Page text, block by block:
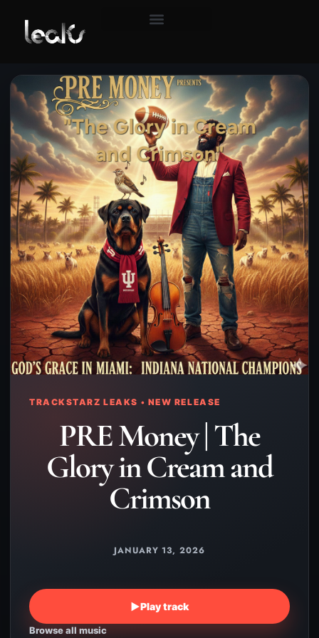
TRACKSTARZ LEAKS • NEW RELEASE
PRE Money | The
Glory in Cream and
Crimson
JANUARY 13, 2026
▶Play track
Browse all music